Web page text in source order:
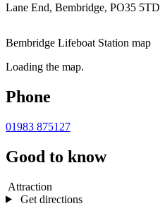
Lane End, Bembridge, PO35 5TD
Bembridge Lifeboat Station map
Loading the map.
Phone
01983 875127
Good to know
Attraction
Get directions